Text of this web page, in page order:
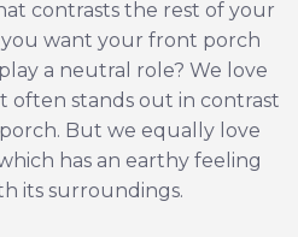
contrasts the rest of your
you want your front porch
a neutral role? We love
often stands out in contrast
But we equally love
has an earthy feeling
its surroundings.